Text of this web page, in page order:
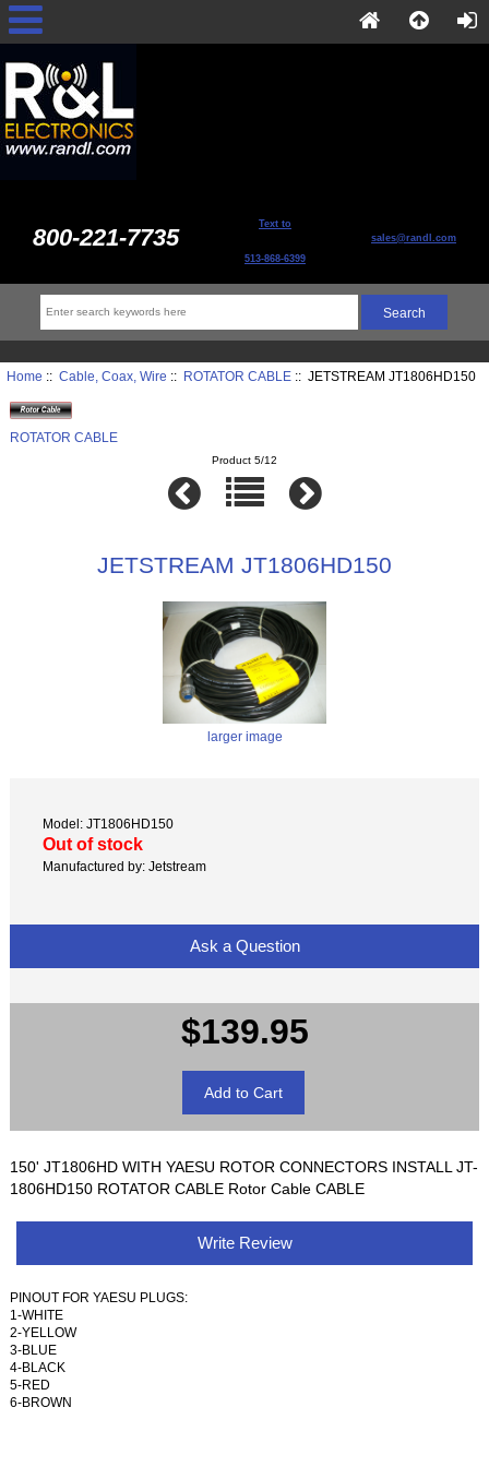
800-221-7735 Text to
513-868-6399
sales@randl.com
Home :: Cable, Coax, Wire :: ROTATOR CABLE:: JETSTREAM JT1806HD150
ROTATOR CABLE
Product 5/12
JETSTREAM JT1806HD150
larger image
Model: JT1806HD150
Out of stock
Manufactured by: Jetstream
Ask a Question
$139.95
150' JT1806HD WITH YAESU ROTOR CONNECTORS INSTALL JT-
1806HD150 ROTATOR CABLE Rotor Cable CABLE
Write Review
PINOUT FOR YAESU PLUGS:
1-WHITE
2-YELLOW
3-BLUE
4-BLACK
5-RED
6-BROWN